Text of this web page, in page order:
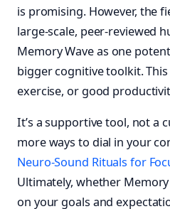
is promising. However, the
large-scale, peer-reviewed
Memory Wave as one
bigger cognitive toolkit.
exercise, or good
It’s a supportive tool, not a
more ways to dial in your
Neuro-Sound Rituals for
Ultimately, whether
on your goals and